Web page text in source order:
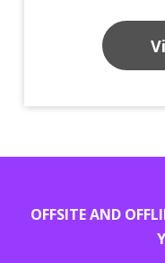
OFFSITE AND